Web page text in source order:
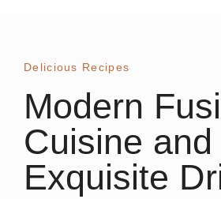
Delicious Recipes
Modern
Cuisine and
Exquisite